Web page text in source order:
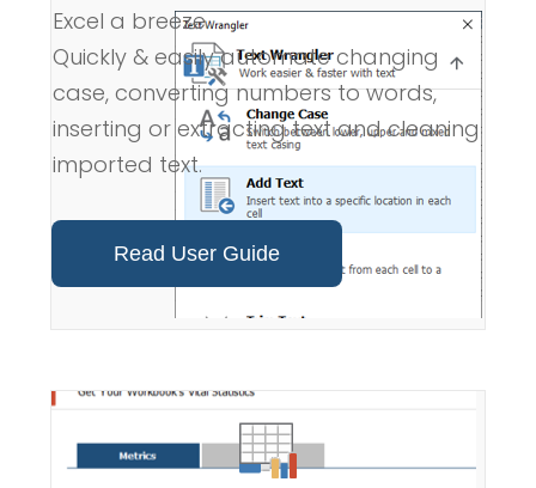
Excel a breeze.
Quickly & easily automate changing
case, converting numbers to words,
inserting or extracting text and cleaning
imported text.
Read User Guide